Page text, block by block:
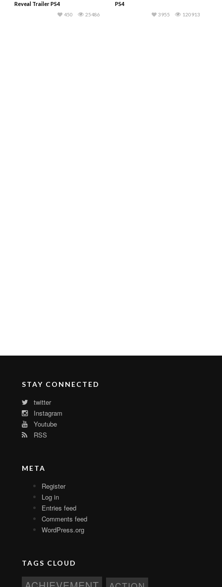
Reveal Trailer PS4
25486
450
PS4
120913
3955
STAY CONNECTED
twitter
Instagram
Youtube
RSS
META
Register
Log in
Entries feed
Comments feed
WordPress.org
TAGS CLOUD